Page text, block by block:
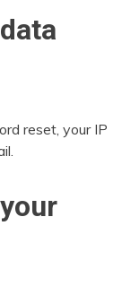
reset, your IP